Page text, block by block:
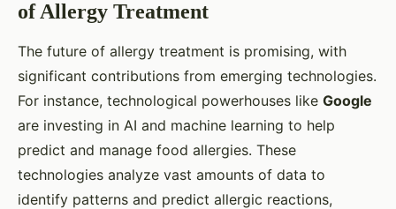
of Allergy Treatment
The future of allergy treatment is promising, with
significant contributions from emerging technologies.
For instance, technological powerhouses like Google
are investing in AI and machine learning to help
predict and manage food allergies. These
technologies analyze vast amounts of data to
identify patterns and predict allergic reactions,